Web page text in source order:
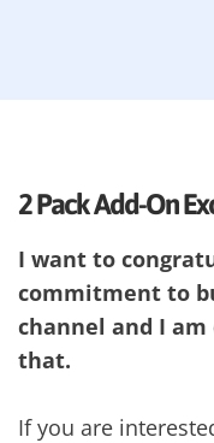
2 Pack Add-On
I want to
commitment to
channel and I
that.
If you are